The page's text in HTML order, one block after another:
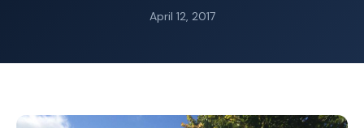
April 12, 2017